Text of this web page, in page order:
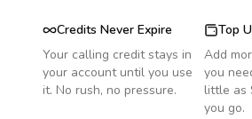
Credits Never Expire
Your calling credit stays in
your account until you use
it. No rush, no pressure.
Top
Add
you
little as
you go.